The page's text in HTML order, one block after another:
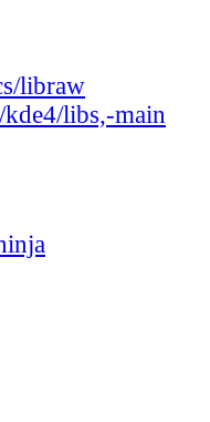
libraw
libs,-main